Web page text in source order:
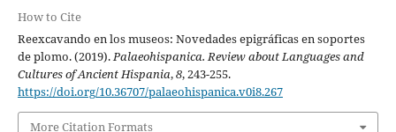
How to Cite
Reexcavando en los museos: Novedades epigráficas en soportes
de plomo. (2019).Palaeohispanica. Review about Languages and
Cultures of Ancient Hispania,8, 243-255.
https://doi.org/10.36707/palaeohispanica.v0i8.267
More Citation Formats